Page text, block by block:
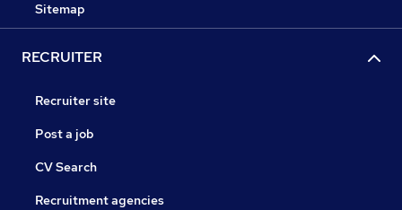
Sitemap
RECRUITER
Recruiter site
Post a job
CV Search
Recruitment agencies